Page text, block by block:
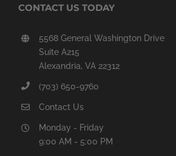
CONTACT US TODAY
5568 General Washington Drive
Suite A215
Alexandria, VA 22312
(703) 650-9760
Contact Us
Monday - Friday
9:00 AM - 5:00 PM